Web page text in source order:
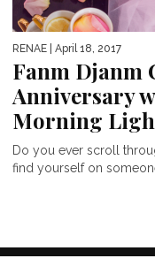
RENAE | April 18, 2017
Fanm Djanm
Anniversary
Morning
Do you ever scroll
find yourself on